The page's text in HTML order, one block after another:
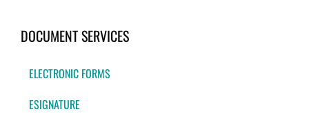
DOCUMENT SERVICES
ELECTRONIC FORMS
ESIGNATURE